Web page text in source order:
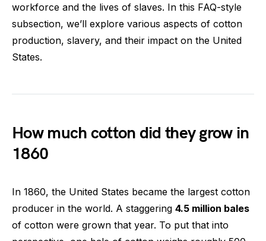
workforce and the lives of slaves. In this FAQ-style
subsection, we’ll explore various aspects of cotton
production, slavery, and their impact on the United
States.
How much cotton did they grow in
1860
In 1860, the United States became the largest cotton
producer in the world. A staggering 4.5 million bales
of cotton were grown that year. To put that into